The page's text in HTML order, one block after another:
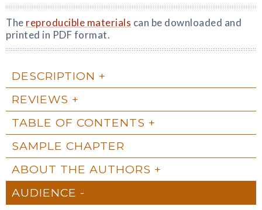
The reproducible materials can be downloaded and
printed in PDF format.
DESCRIPTION
REVIEWS
TABLE OF CONTENTS
SAMPLE CHAPTER
ABOUT THE AUTHORS
AUDIENCE